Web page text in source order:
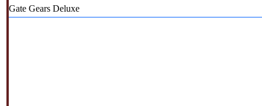
Gate Gears Deluxe